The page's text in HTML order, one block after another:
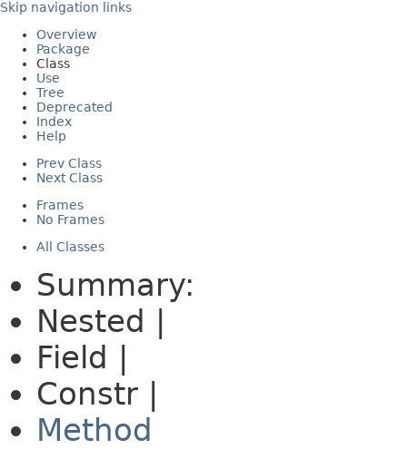
Skip navigation links
Overview
Package
Class
Use
Tree
Deprecated
Index
Help
Prev Class
Next Class
Frames
No Frames
All Classes
Summary:
Nested |
Field |
Constr |
Method